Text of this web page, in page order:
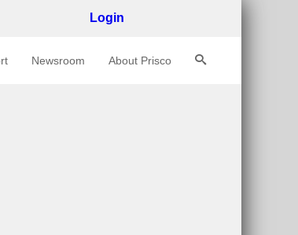
Login
Newsroom About Prisco